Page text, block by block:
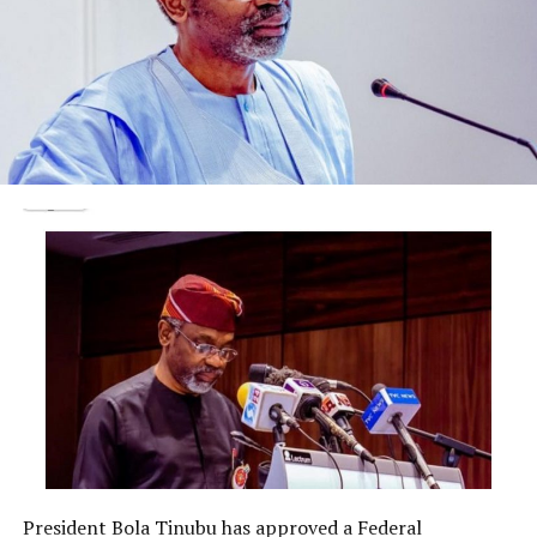
“The defendant is hereby banned from holding public
office for 10 years.”
The Tribunal added, “The money in the five accounts
which the defendant has failed to declare and disclose
its source is hereby confiscated, seized and forfeited to
the Federal Government of Nigeria as the money was
acquired illegally and the defendant has failed to adduce
any evidence how he acquired the money.”
Post Views: 1,872
Facebook
TwitterWhatsApp
EmailShare
RELATED TOPICS:
President Bola Tinubu has approved a Federal